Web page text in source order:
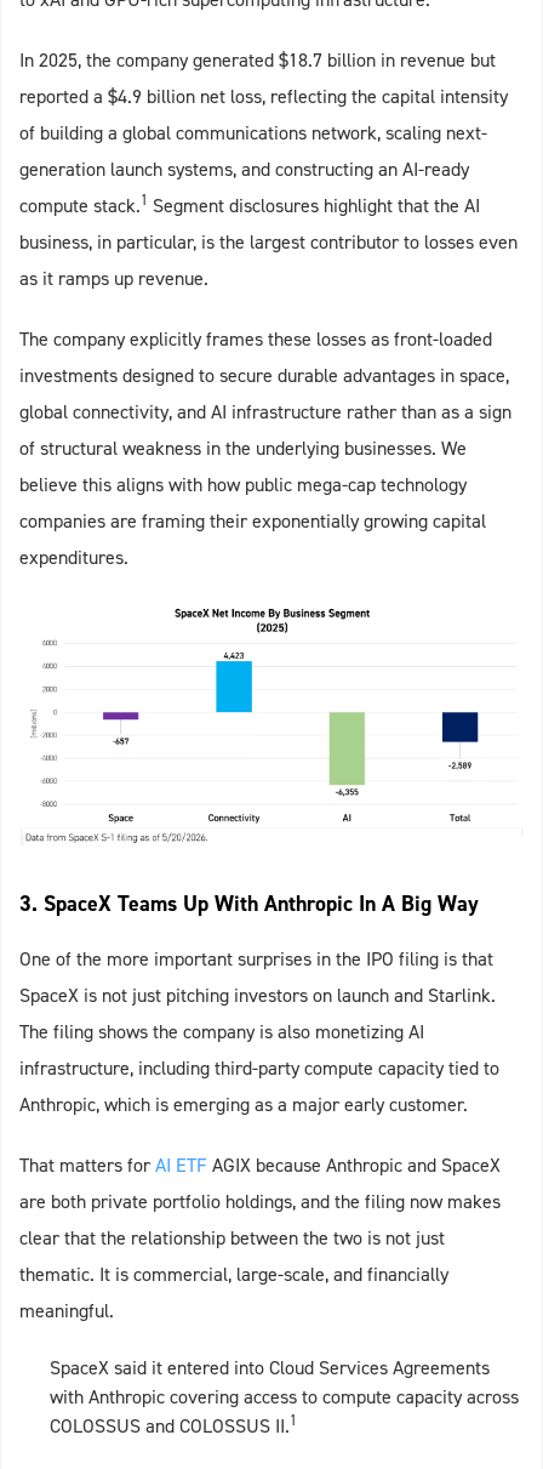
In 2025, the company generated $18.7 billion in revenue but
reported a $4.9 billion net loss, reflecting the capital intensity
of building a global communications network, scaling next-
generation launch systems, and constructing an AI-ready
compute stack.1 Segment disclosures highlight that the AI
business, in particular, is the largest contributor to losses even
as it ramps up revenue.
The company explicitly frames these losses as front-loaded
investments designed to secure durable advantages in space,
global connectivity, and AI infrastructure rather than as a sign
of structural weakness in the underlying businesses. We
believe this aligns with how public mega-cap technology
companies are framing their exponentially growing capital
expenditures.
3. SpaceX Teams Up With Anthropic In A Big Way
One of the more important surprises in the IPO filing is that
SpaceX is not just pitching investors on launch and Starlink.
The filing shows the company is also monetizing AI
infrastructure, including third-party compute capacity tied to
Anthropic, which is emerging as a major early customer.
That matters forAI ETF AGIX because Anthropic and SpaceX
are both private portfolio holdings, and the filing now makes
clear that the relationship between the two is not just
thematic. It is commercial, large-scale, and financially
meaningful.
SpaceX said it entered into Cloud Services Agreements
with Anthropic covering access to compute capacity across
COLOSSUS and COLOSSUS II.1